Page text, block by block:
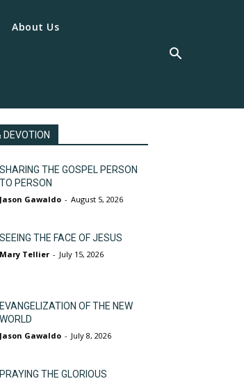
About Us
SHARING THE GOSPEL PERSON
TO PERSON
Jason Gawaldo - August 5, 2026
SEEING THE FACE OF JESUS
Mary Tellier - July 15, 2026
EVANGELIZATION OF THE NEW
WORLD
Jason Gawaldo - July 8, 2026
PRAYING THE GLORIOUS